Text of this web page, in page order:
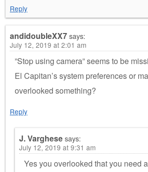
Reply
andidoubleXX7says:
July 12, 2019 at 2:01 am
”Stop using camera” seems to be
El Capitan’s system preferences or
overlooked something?
Reply
J. Varghesesays:
July 12, 2019 at 9:31 am
Yes you overlooked that you need